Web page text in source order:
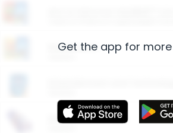
Restaurants
More Ways to Save
Get the app for